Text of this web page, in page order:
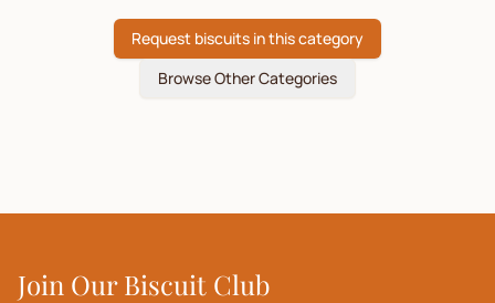
Request biscuits in this category
Browse Other Categories
Join Our Biscuit Club